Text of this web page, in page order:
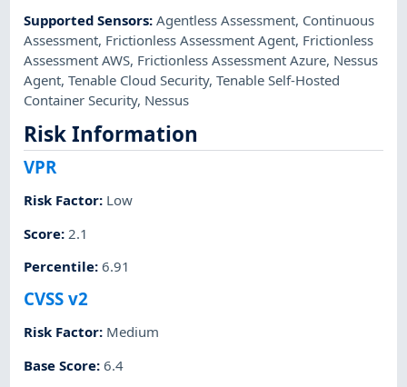
Supported Sensors:Agentless Assessment, Continuous
Assessment, Frictionless Assessment Agent, Frictionless
Assessment AWS, Frictionless Assessment Azure, Nessus
Agent,Tenable Cloud Security,Tenable Self-Hosted
Container Security, Nessus
Risk Information
VPR
Risk Factor: Low
Score: 2.1
Percentile:6.91
CVSS v2
Risk Factor: Medium
Base Score:6.4